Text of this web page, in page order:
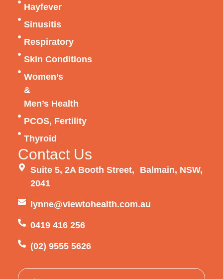
Hayfever
Sinusitis
Respiratory
Skin Conditions
Women’s
&
Men’s Health
PCOS, Fertility
Thyroid
Contact Us
Suite 5, 2A Booth Street, Balmain, NSW,
2041
lynne@viewtohealth.com.au
0419 416 256
(02) 9555 5626